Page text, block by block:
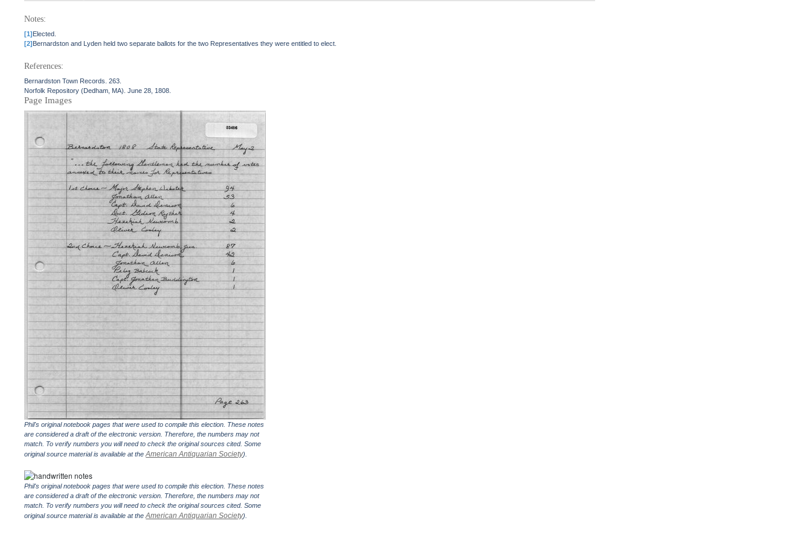
Notes:
[1]Elected.
[2]Bernardston and Lyden held two separate ballots for the two Representatives they were entitled to elect.
References:
Bernardston Town Records. 263.
Norfolk Repository (Dedham, MA). June 28, 1808.
Page Images
Phil's original notebook pages that were used to compile this election. These notes
are considered a draft of the electronic version. Therefore, the numbers may not
match. To verify numbers you will need to check the original sources cited. Some
original source material is available at theAmerican Antiquarian Society).
Phil's original notebook pages that were used to compile this election. These notes
are considered a draft of the electronic version. Therefore, the numbers may not
match. To verify numbers you will need to check the original sources cited. Some
original source material is available at theAmerican Antiquarian Society).